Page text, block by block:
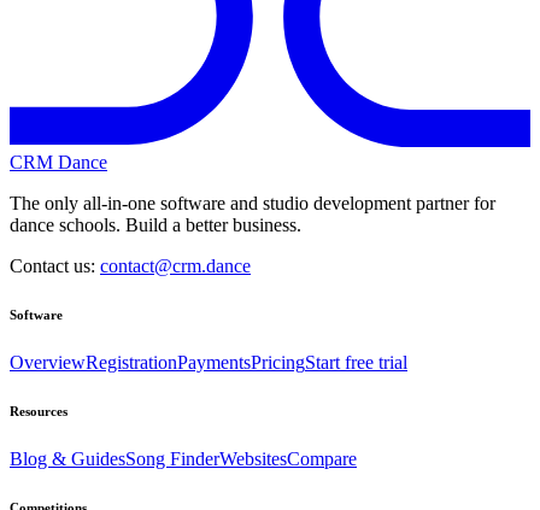
CRM Dance
The only all-in-one software and studio development partner for
dance schools. Build a better business.
Contact us: contact@crm.dance
Software
OverviewRegistrationPaymentsPricingStart free trial
Resources
Blog & GuidesSong FinderWebsitesCompare
Competitions